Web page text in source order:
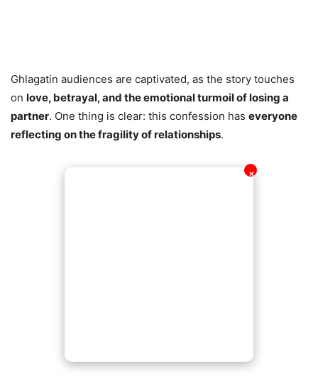
Ghlagatin audiences are captivated, as the story touches
on love, betrayal, and the emotional turmoil of losing a
partner. One thing is clear: this confession has everyone
reflecting on the fragility of relationships.
✕